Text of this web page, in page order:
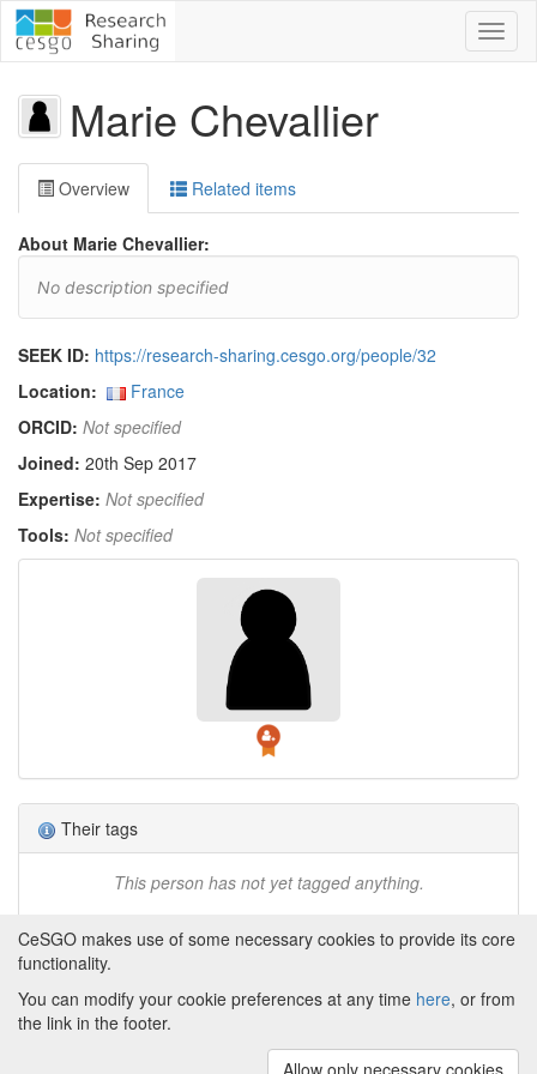
Marie Chevallier
Overview Related items
About Marie Chevallier:
No description specified
SEEK ID: https://research-sharing.cesgo.org/people/32
Location:
France
ORCID: Not specified
Joined: 20th Sep 2017
Expertise: Not specified
Tools: Not specified
Their tags
This person has not yet tagged anything.
Powered by
About CeSGO|Funding and Programmes
CeSGO makes use of some necessary cookies to provide its core
functionality.
You can modify your cookie preferences at any time here, or from
the link in the footer.
Allow only necessary cookies